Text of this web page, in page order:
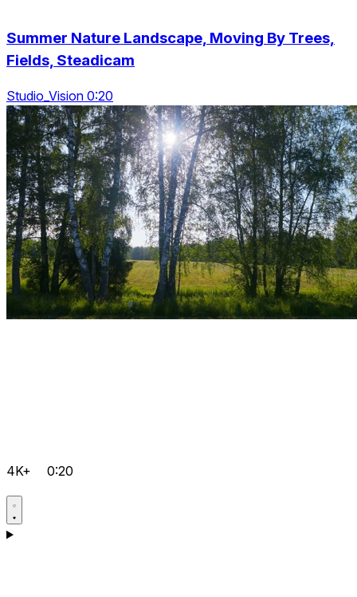
Summer Nature Landscape, Moving By Trees,
Fields, Steadicam
Studio_Vision 0:20
4K+ 0:20